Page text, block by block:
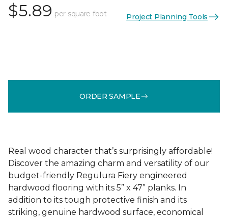
$5.89 per square foot Project Planning Tools
ORDER SAMPLE
Real wood character that’s surprisingly affordable!
Discover the amazing charm and versatility of our
budget-friendly Regulura Fiery engineered
hardwood flooring with its 5” x 47” planks. In
addition to its tough protective finish and its
striking, genuine hardwood surface, economical